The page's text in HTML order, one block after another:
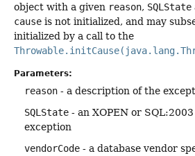
object with a given reason, SQLState
cause is not initialized, and may
initialized by a call to the
Parameters:
reason - a description of the
SQLState - an XOPEN or
exception
vendorCode - a database vendor